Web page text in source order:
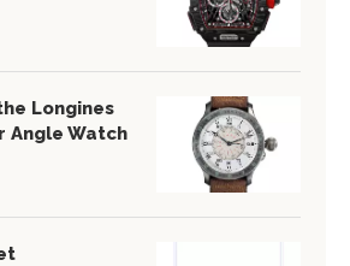
Longines
Angle Watch